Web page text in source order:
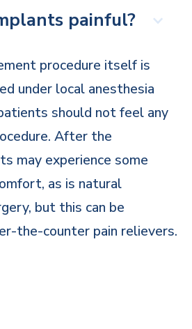
painful?
procedure itself is
under local anesthesia
should not feel any
After the
may experience some
as is natural
but this can be
the-counter pain relievers.